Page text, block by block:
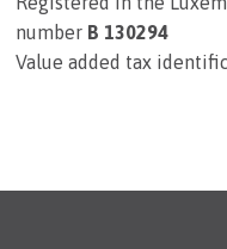
number B 130294
Value added tax